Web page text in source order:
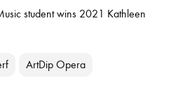
student wins 2021 Kathleen
ArtDip Opera